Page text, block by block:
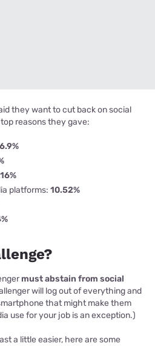
they want to cut back on social
reasons they gave:
platforms: 10.52%
must abstain from social
will log out of everything and
that might make them
use for your job is an exception.)
a little easier, here are some